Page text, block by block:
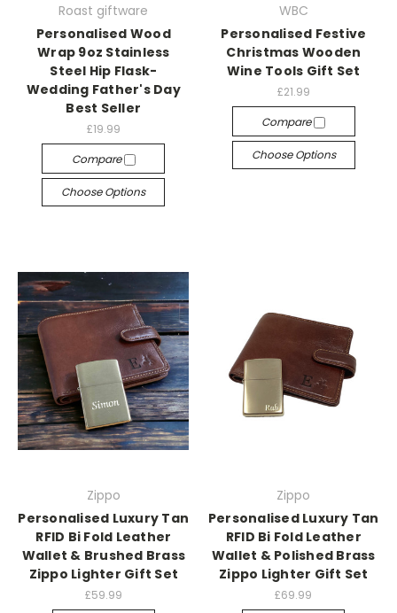
Roast giftware
Personalised Wood
Wrap 9oz Stainless
Steel Hip Flask-
Wedding Father's Day
Best Seller
£19.99
Compare
Choose Options
WBC
Personalised Festive
Christmas Wooden
Wine Tools Gift Set
£21.99
Compare
Choose Options
Zippo
Personalised Luxury Tan
RFID Bi Fold Leather
Wallet & Brushed Brass
Zippo Lighter Gift Set
£59.99
Zippo
Personalised Luxury Tan
RFID Bi Fold Leather
Wallet & Polished Brass
Zippo Lighter Gift Set
£69.99